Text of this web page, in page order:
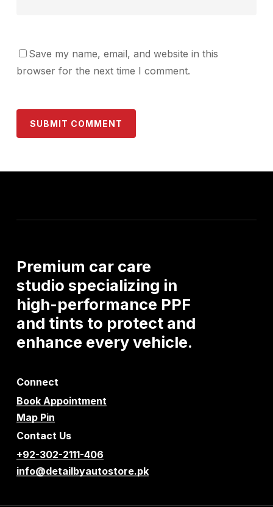
Save my name, email, and website in this
browser for the next time I comment.
Premium car care
studio specializing in
high-performance PPF
and tints to protect and
enhance everyvehicle.
Connect
Book Appointment
Map Pin
Contact Us
+92-302-2111-406
info@detailbyautostore.pk